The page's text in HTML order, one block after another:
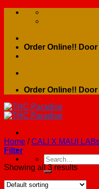
Skip
Order Online!!
Order Online!!
Search
for:
Home / CALI X MAUI
Filter
Showing all 3 results